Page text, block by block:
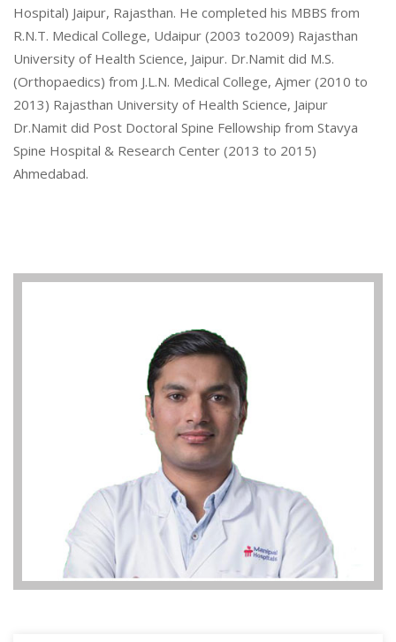
Hospital) Jaipur, Rajasthan. He completed his MBBS from
R.N.T. Medical College, Udaipur (2003 to2009) Rajasthan
University of Health Science, Jaipur. Dr.Namit did M.S.
(Orthopaedics) from J.L.N. Medical College, Ajmer (2010 to
2013) Rajasthan University of Health Science, Jaipur
Dr.Namit did Post Doctoral Spine Fellowship from Stavya
Spine Hospital & Research Center (2013 to 2015)
Ahmedabad.